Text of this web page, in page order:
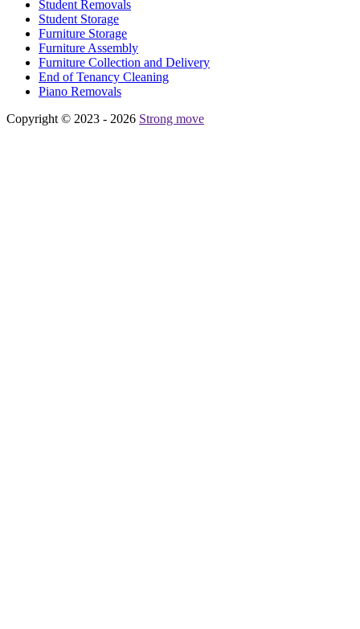
Student Removals
Student Storage
Furniture Storage
Furniture Assembly
Furniture Collection and Delivery
Еnd of Tenancy Cleaning
Piano Removals
Copyright © 2023 - 2026 Strong move